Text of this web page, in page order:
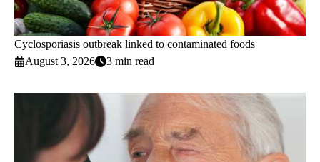
Cyclosporiasis outbreak linked to contaminated foods
August 3, 2026
3 min read